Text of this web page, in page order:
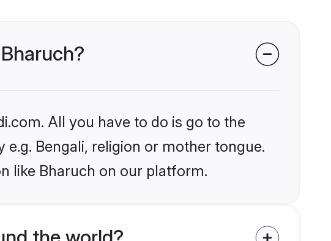
All you have to do is go to the
Bengali, religion or mother tongue.
like Bharuch on our platform.